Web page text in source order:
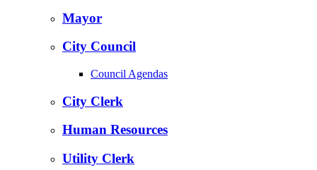
Mayor
City Council
Council Agendas
City Clerk
Human Resources
Utility Clerk